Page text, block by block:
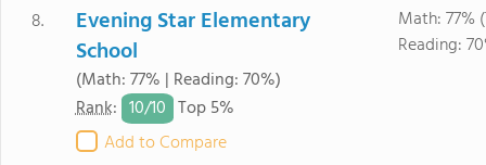
8.
Evening Star Elementary
School
(Math: 77% | Reading: 70%)
Rank: 10/10 Top 5%
Add to Compare
Math: 77%
Reading: